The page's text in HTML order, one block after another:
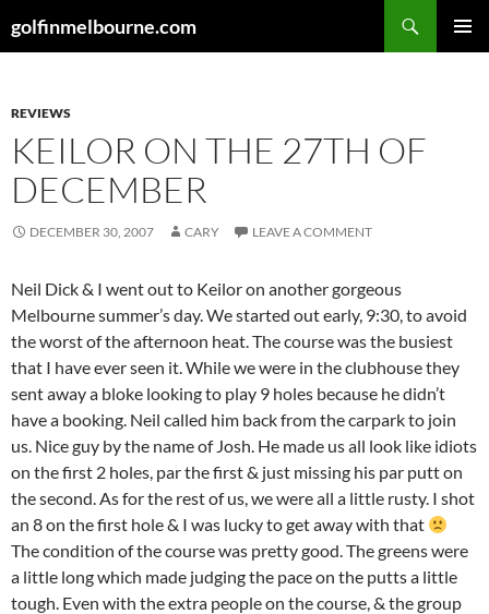
togolfinmelbourne.com
REVIEWS
KEILOR ON THE 27TH OF
DECEMBER
DECEMBER 30, 2007 CARY LEAVE A COMMENT
Neil Dick & I went out to Keilor on another gorgeous
Melbourne summer’s day. We started out early, 9:30, to avoid
the worst of the afternoon heat. The course was the busiest
that I have ever seen it. While we were in the clubhouse they
sent away a bloke looking to play 9 holes because he didn’t
have a booking. Neil called him back from the carpark to join
us. Nice guy by the name of Josh. He made us all look like idiots
on the first 2 holes, par the first & just missing his par putt on
the second. As for the rest of us, we were all a little rusty. I shot
an 8 on the first hole & I was lucky to get away with that
The condition of the course was pretty good. The greens were
a little long which made judging the pace on the putts a little
tough. Even with the extra people on the course, & the group